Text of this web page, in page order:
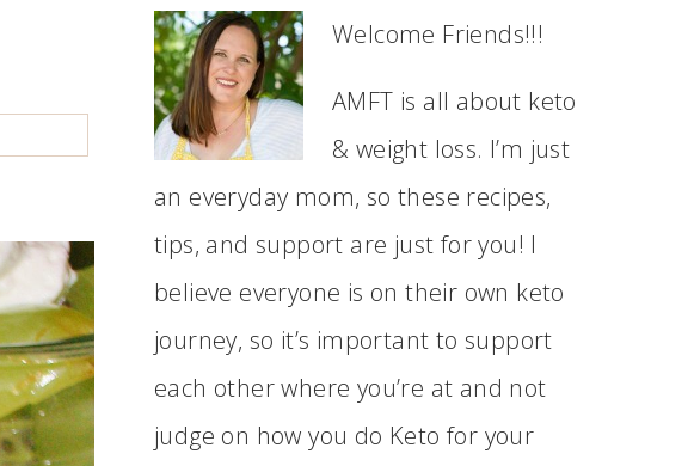
Welcome Friends!!!
AMFT is all about keto
& weight loss. I’m just
an everyday mom, so these recipes,
tips, and support are just for you! I
believe everyone is on their own keto
journey, so it’s important to support
each other where you’re at and not
judge on how you do Keto for your